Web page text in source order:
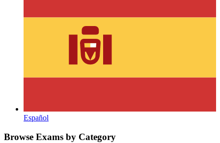
Español
Browse Exams by Category